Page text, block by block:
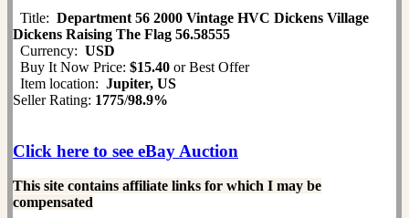
Title: Department 56 2000 Vintage HVC Dickens Village
Dickens Raising The Flag 56.58555
Currency: USD
Buy It Now Price: $15.40 or Best Offer
Item location: Jupiter, US
Seller Rating: 1775/98.9%
Click here to see eBay Auction
This site contains affiliate links for which I may be
compensated